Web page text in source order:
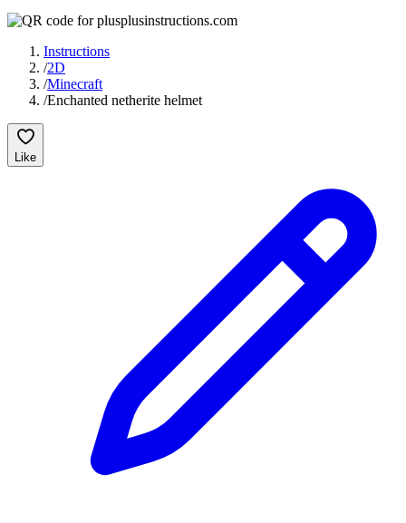
Instructions
/2D
/Minecraft
/Enchanted netherite helmet
Like